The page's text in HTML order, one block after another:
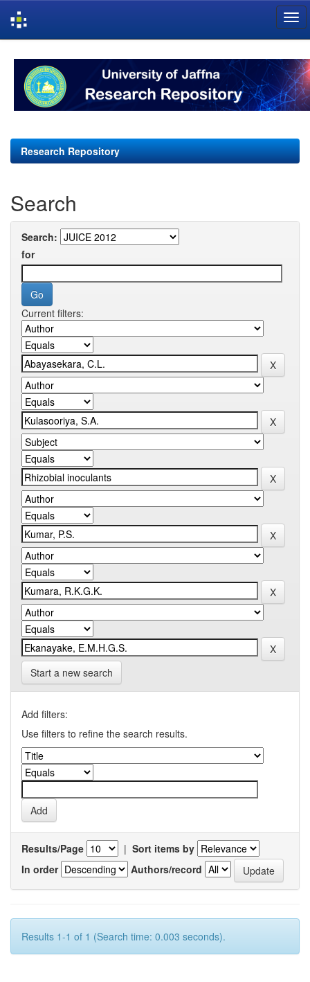
navigation
Research Repository
Search
Search:
for
Current filters:
Start a new search
Add filters:
Use filters to refine the search results.
Results/Page | Sort items by
In order
Authors/record
Results 1-1 of 1 (Search time: 0.003 seconds).